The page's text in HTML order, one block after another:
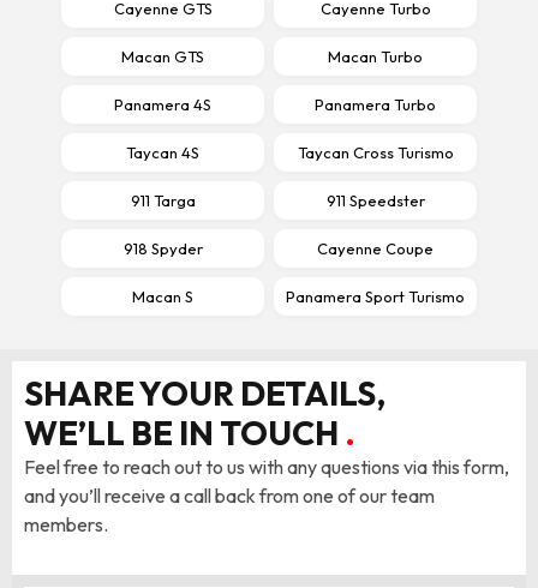
Cayenne GTS Cayenne Turbo
Macan GTS Macan Turbo
Panamera 4S Panamera Turbo
Taycan 4S Taycan Cross Turismo
911 Targa 911 Speedster
918 Spyder Cayenne Coupe
Macan S Panamera Sport Turismo
SHARE YOUR DETAILS,
WE’LL BE IN TOUCH .
Feel free to reach out to us with any questions via this form,
and you’ll receive a call back from one of our team
members.